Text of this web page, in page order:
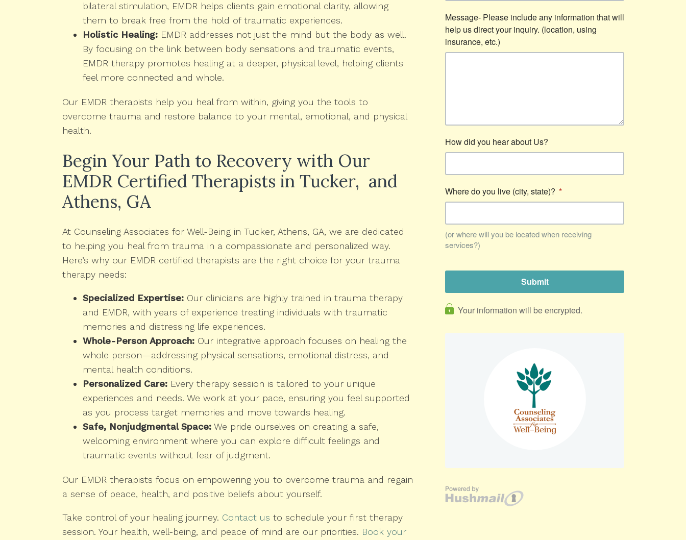
bilateral stimulation, EMDR helps clients gain emotional clarity, allowing
them to break free from the hold of traumatic experiences.
Holistic Healing: EMDR addresses not just the mind but the body as well.
By focusing on the link between body sensations and traumatic events,
EMDR therapy promotes healing at a deeper, physical level, helping clients
feel more connected and whole.
Our EMDR therapists help you heal from within, giving you the tools to
overcome trauma and restore balance to your mental, emotional, and physical
health.
Begin Your Path to Recovery with Our
EMDR Certified Therapists in Tucker, and
Athens, GA
At Counseling Associates for Well-Being in Tucker, Athens, GA, we are dedicated
to helping you heal from trauma in a compassionate and personalized way.
Here’s why our EMDR certified therapists are the right choice for your trauma
therapy needs:
Specialized Expertise: Our clinicians are highly trained in trauma therapy
and EMDR, with years of experience treating individuals with traumatic
memories and distressing life experiences.
Whole-Person Approach: Our integrative approach focuses on healing the
whole person—addressing physical sensations, emotional distress, and
mental health conditions.
Personalized Care: Every therapy session is tailored to your unique
experiences and needs. We work at your pace, ensuring you feel supported
as you process target memories and move towards healing.
Safe, Nonjudgmental Space: We pride ourselves on creating a safe,
welcoming environment where you can explore difficult feelings and
traumatic events without fear of judgment.
Our EMDR therapists focus on empowering you to overcome trauma and regain
a sense of peace, health, and positive beliefs about yourself.
Take control of your healing journey. Contact us to schedule your first therapy
session. Your health, well-being, and peace of mind are our priorities. Book your